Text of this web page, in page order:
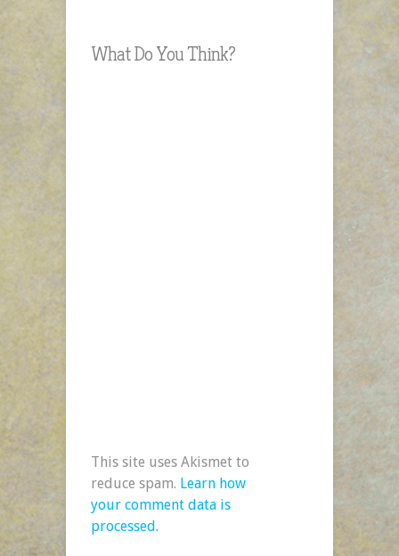
What Do You Think?
This site uses Akismet to
reduce spam. Learn how
your comment data is
processed.